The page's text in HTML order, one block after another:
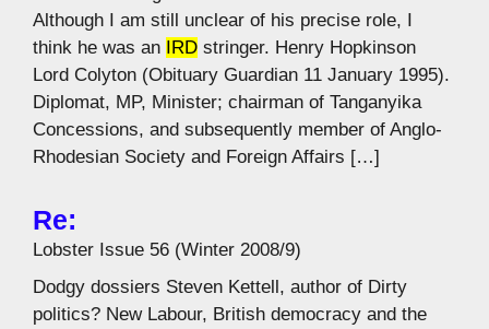
Although I am still unclear of his precise role, I
think he was an IRD stringer. Henry Hopkinson
Lord Colyton (Obituary Guardian 11 January 1995).
Diplomat, MP, Minister; chairman of Tanganyika
Concessions, and subsequently member of Anglo-
Rhodesian Society and Foreign Affairs […]
Re:
Lobster Issue 56 (Winter 2008/9)
Dodgy dossiers Steven Kettell, author of Dirty
politics? New Labour, British democracy and the